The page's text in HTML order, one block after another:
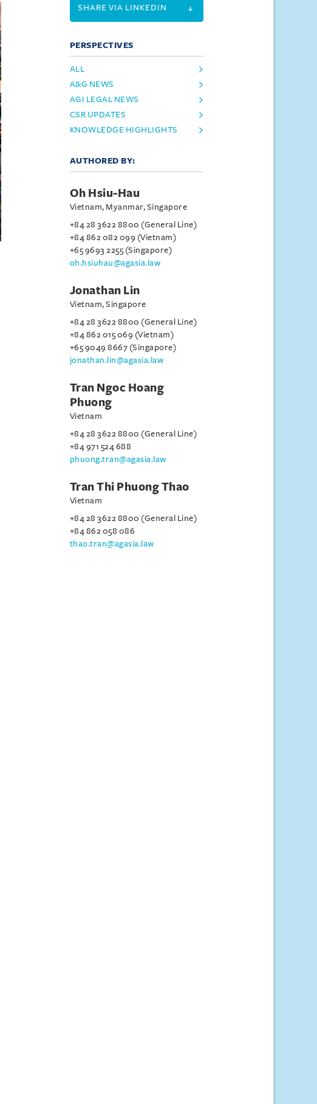
SHARE VIA LINKEDIN
PERSPECTIVES
ALL
A&G NEWS
AGI LEGAL NEWS
CSR UPDATES
KNOWLEDGE HIGHLIGHTS
AUTHORED BY:
Oh Hsiu-Hau
Vietnam, Myanmar, Singapore
+84 28 3622 8800 (General Line)
+84 862 082 099 (Vietnam)
+65 9693 2255 (Singapore)
oh.hsiuhau@agasia.law
Jonathan Lin
Vietnam, Singapore
+84 28 3622 8800 (General Line)
+84 862 015 069 (Vietnam)
+65 9049 8667 (Singapore)
jonathan.lin@agasia.law
Tran Ngoc Hoang
Phuong
Vietnam
+84 28 3622 8800 (General Line)
+84 971 524 688
phuong.tran@agasia.law
Tran Thi Phuong Thao
Vietnam
+84 28 3622 8800 (General Line)
+84 862 058 086
thao.tran@agasia.law